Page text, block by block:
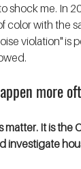
me. In
with the
violation" is
more
It is the
investigate